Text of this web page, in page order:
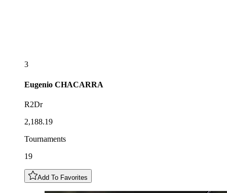
3
Eugenio CHACARRA
R2Dr
2,188.19
Tournaments
19
Add To Favorites